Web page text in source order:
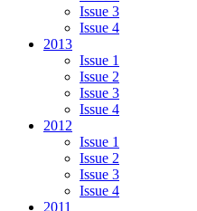
Issue 3
Issue 4
2013
Issue 1
Issue 2
Issue 3
Issue 4
2012
Issue 1
Issue 2
Issue 3
Issue 4
2011